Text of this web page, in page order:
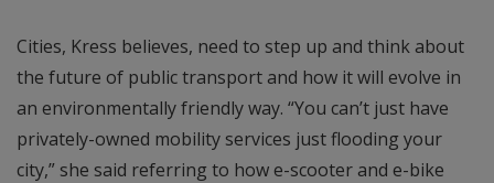
Cities, Kress believes, need to step up and think about
the future of public transport and how it will evolve in
an environmentally friendly way. “You can’t just have
privately-owned mobility services just flooding your
city,” she said referring to how e-scooter and e-bike